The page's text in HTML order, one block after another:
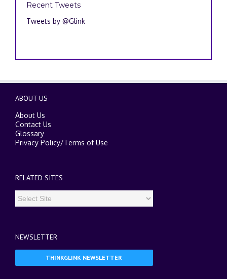
Recent Tweets
Tweets by @Glink
ABOUT US
About Us
Contact Us
Glossary
Privacy Policy/Terms of Use
RELATED SITES
NEWSLETTER
THINKGLINK NEWSLETTER